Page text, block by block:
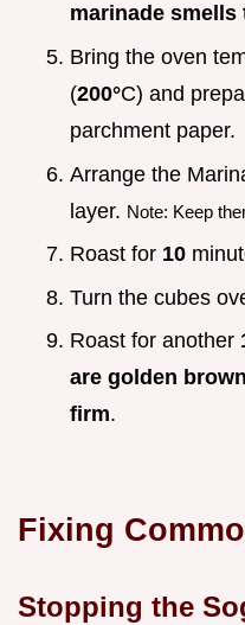
marinade
Bring the oven
(200°C) and
parchment paper.
Arrange the
layer. Note: Keep
Roast for 10
Turn the cubes
Roast for another
are golden
firm.
Fixing
Stopping the